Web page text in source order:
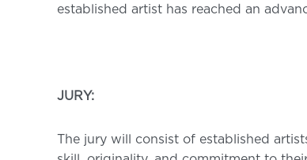
established artist has reached an
JURY:
The jury will consist of established